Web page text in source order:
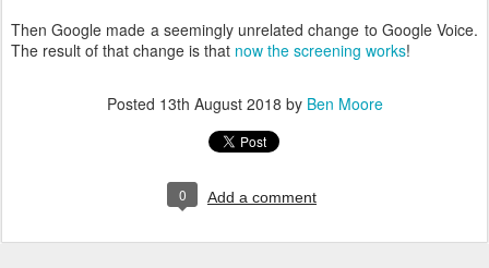
Then Google made a seemingly unrelated change to Google Voice.
The result of that change is that now the screening works!
Posted 13th August 2018 by Ben Moore
0 Add a comment